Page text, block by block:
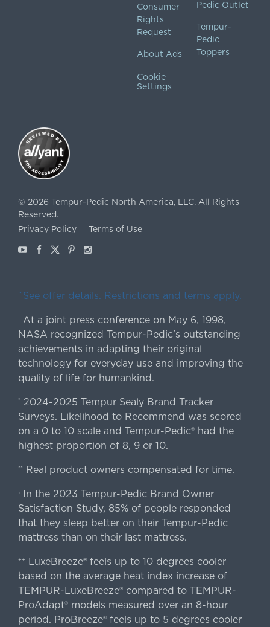
Consumer
Rights
Request
About Ads
Cookie
Settings
Pedic Outlet
Tempur-
Pedic
Toppers
© 2026 Tempur-Pedic North America, LLC. All Rights
Reserved.
Privacy Policy
Terms of Use
YoutubeFacebook
X Pinterest
Instagram
ˇSee offer details. Restrictions and terms apply.
At a joint press conference on May 6, 1998,
NASA recognized Tempur-Pedic's outstanding
achievements in adapting their original
technology for everyday use and improving the
quality of life for humankind.
* 2024-2025 Tempur Sealy Brand Tracker
Surveys. Likelihood to Recommend was scored
on a 0 to 10 scale and Tempur-Pedic® had the
highest proportion of 8, 9 or 10.
** Real product owners compensated for time.
›In the 2023 Tempur-Pedic Brand Owner
Satisfaction Study, 85% of people responded
that they sleep better on their Tempur-Pedic
mattress than on their last mattress.
++
LuxeBreeze® feels up to 10 degrees cooler
based on the average heat index increase of
TEMPUR-LuxeBreeze® compared to TEMPUR-
ProAdapt® models measured over an 8-hour
period. ProBreeze® feels up to 5 degrees cooler